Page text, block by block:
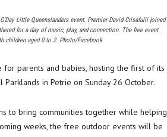
Little Queenslanders event. Premier David Crisafulli joined
for a day of music, play, and connection. The free event
children aged 0 to 2. Photo/Facebook
for parents and babies, hosting the first of its
Parklands in Petrie on Sunday 26 October.
to bring communities together while helping
weeks, the free outdoor events will be